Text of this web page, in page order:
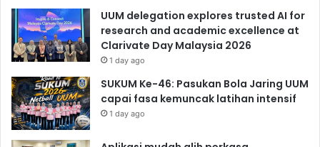
UUM delegation explores trusted AI for
research and academic excellence at
Clarivate Day Malaysia 2026
1 day ago
SUKUM Ke-46: Pasukan Bola Jaring UUM
capai fasa kemuncak latihan intensif
1 day ago